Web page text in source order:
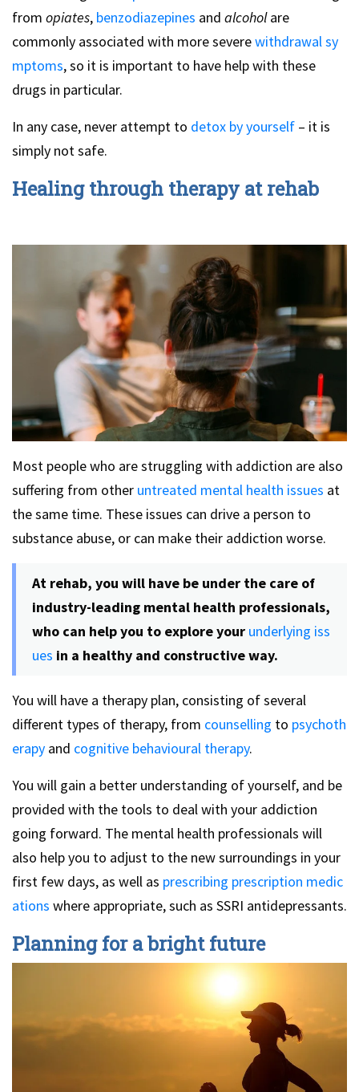
from opiates, benzodiazepines and alcoholare
commonly associated with more severewithdrawal sy
mptoms, so it is important to have help with these
drugs in particular.
In any case, never attempt to detox by yourself – it is
simply not safe.
Healing through therapy at rehab
Most people who are struggling with addiction are also
suffering from other untreated mental health issues at
the same time. These issues can drive a person to
substance abuse, or can make their addiction worse.
At rehab, you will have be under the care of
industry-leading mental health professionals,
who can help you to explore your underlying iss
ues in a healthy and constructive way.
You will have a therapy plan, consisting of several
different types of therapy, from counselling to psychoth
erapy and cognitive behavioural therapy.
You will gain a better understanding of yourself, and be
provided with the tools to deal with your addiction
going forward. The mental health professionals will
also help you to adjust to the new surroundings in your
first few days, as well as prescribing prescription medic
ations where appropriate, such as SSRI antidepressants.
Planning for a bright future